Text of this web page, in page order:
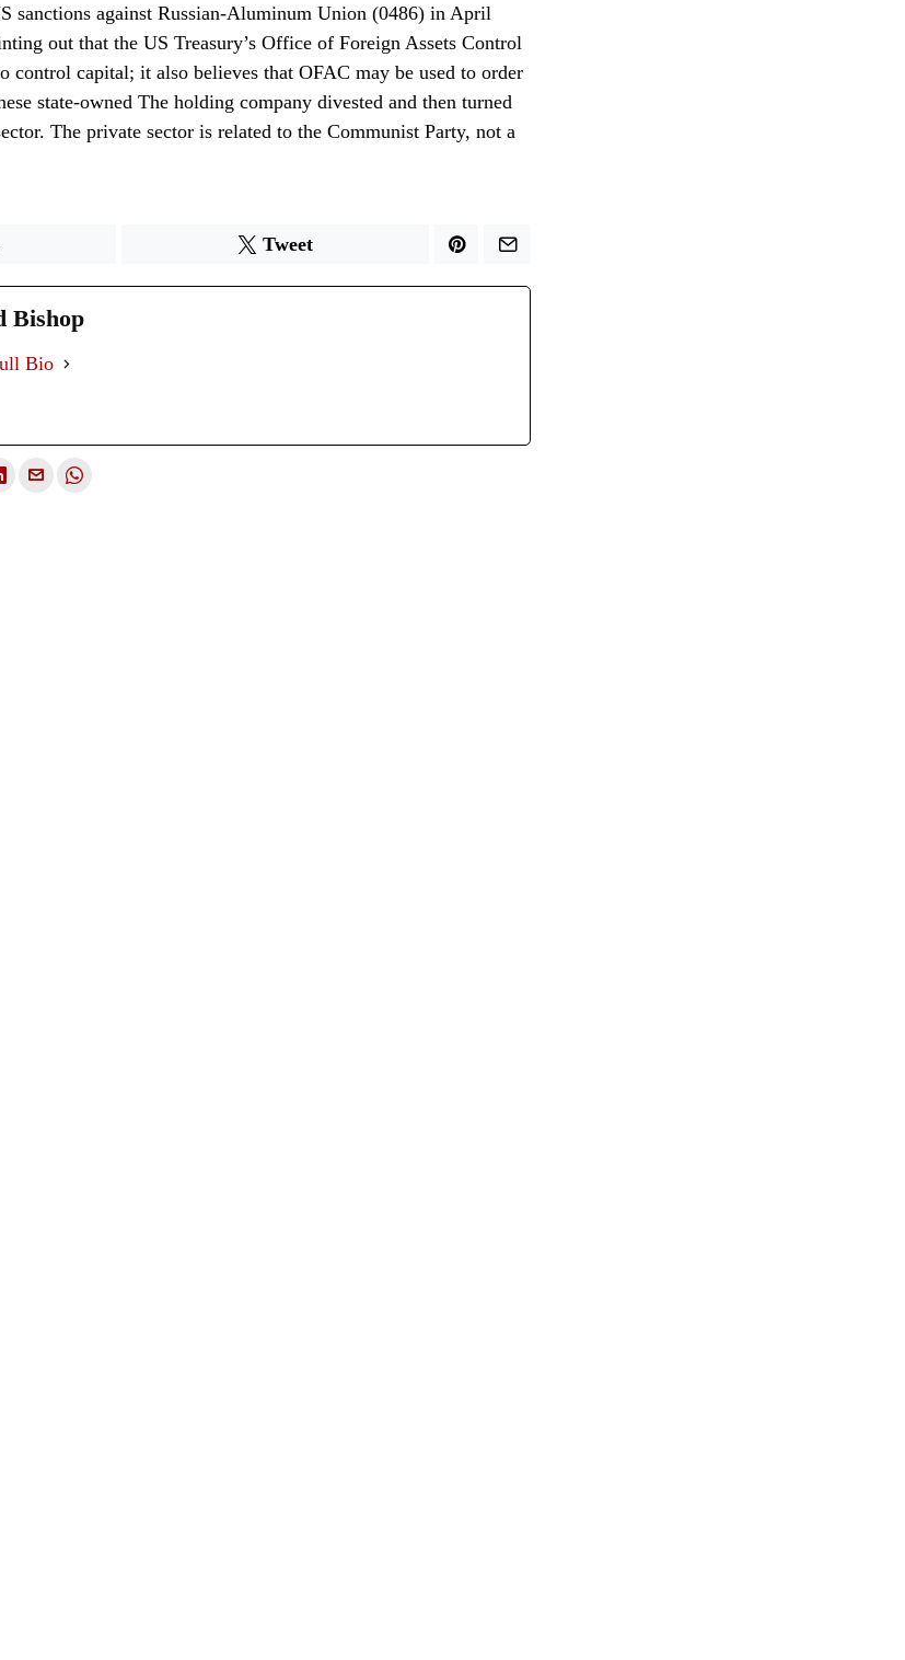
sanctions against Russian-Aluminum Union (0486) in April
out that the US Treasury’s Office of Foreign Assets Control
control capital; it also believes that OFAC may be used to order
state-owned The holding company divested and then turned
The private sector is related to the Communist Party, not a
Tweet
Bishop
Bio